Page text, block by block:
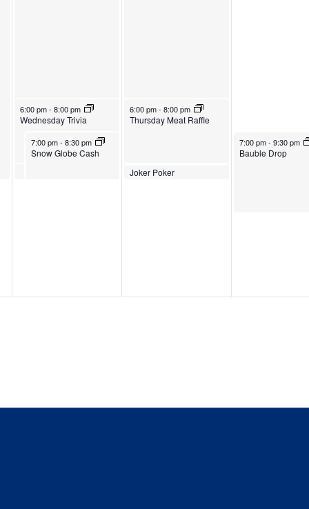
October 30, 2024
6:00 pm-8:00 pm
Wednesday Trivia
October 30, 2024
7:00 pm-8:30 pm
Snow Globe Cash
October 31, 2024
6:00 pm-8:00 pm
Thursday Meat Raffle
October 31, 2024
8:00 pm
Joker Poker
November 1, 2024
7:00 pm- 9:30 pm
Bauble Drop